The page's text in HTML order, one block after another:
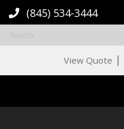
(845) 534-3444
View Quote |